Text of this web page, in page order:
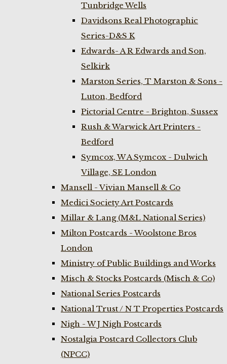
Tunbridge Wells
Davidsons Real Photographic
Series-D&S K
Edwards- A R Edwards and Son,
Selkirk
Marston Series, T Marston & Sons -
Luton, Bedford
Pictorial Centre - Brighton, Sussex
Rush & Warwick Art Printers -
Bedford
Symcox, W A Symcox - Dulwich
Village, SE London
Mansell - Vivian Mansell & Co
Medici Society Art Postcards
Millar & Lang (M&L National Series)
Milton Postcards - Woolstone Bros
London
Ministry of Public Buildings and Works
Misch & Stocks Postcards (Misch & Co)
National Series Postcards
National Trust / N T Properties Postcards
Nigh - W J Nigh Postcards
Nostalgia Postcard Collectors Club
(NPCC)